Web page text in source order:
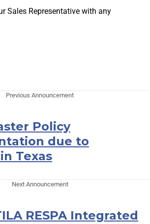
Sales Representative with any
Previous Announcement
Policy
due to
Texas
Next Announcement
RESPA Integrated